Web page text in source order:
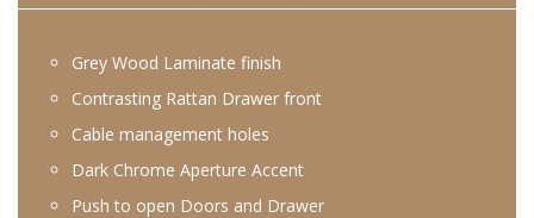
Grey Wood Laminate finish
Contrasting Rattan Drawer front
Cable management holes
Dark Chrome Aperture Accent
Push to open Doors and Drawer